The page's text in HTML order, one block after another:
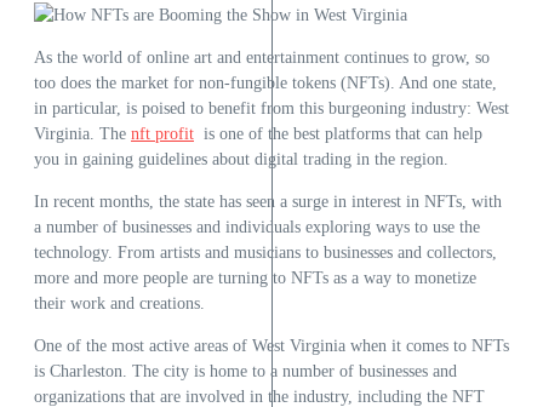
As the world of online art and entertainment continues to grow, so
too does the market for non-fungible tokens (NFTs). And one state,
in particular, is poised to benefit from this burgeoning industry: West
Virginia. The nft profit is one of the best platforms that can help
you in gaining guidelines about digital trading in the region.
In recent months, the state has seen a surge in interest in NFTs, with
a number of businesses and individuals exploring ways to use the
technology. From artists and musicians to businesses and collectors,
more and more people are turning to NFTs as a way to monetize
their work and creations.
One of the most active areas of West Virginia when it comes to NFTs
is Charleston. The city is home to a number of businesses and
organizations that are involved in the industry, including the NFT